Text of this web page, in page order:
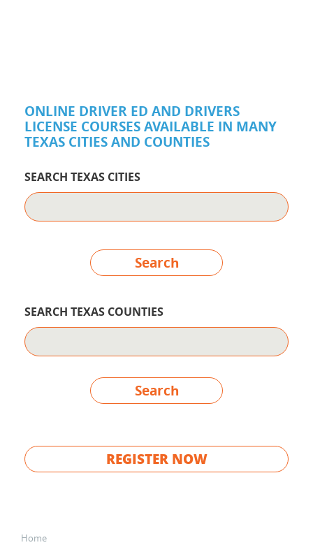
ONLINE DRIVER ED AND DRIVERS
LICENSE COURSES AVAILABLE IN MANY
TEXAS CITIES AND COUNTIES
SEARCH TEXAS CITIES
Search
SEARCH TEXAS COUNTIES
Search
REGISTER NOW
Home